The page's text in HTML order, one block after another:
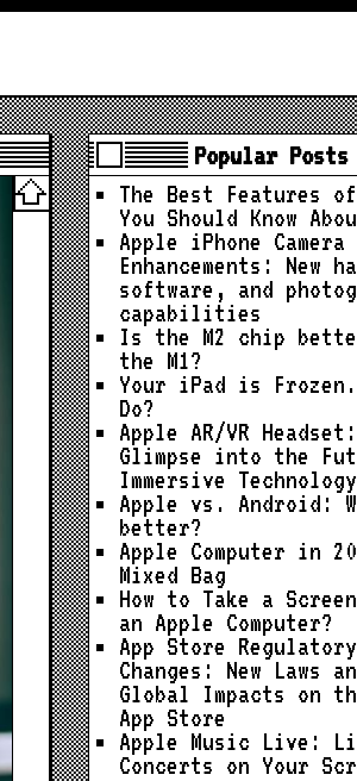
Popular Posts
The Best Features
You Should Know
Apple iPhone Camera
Enhancements: New
software, and
capabilities
Is the M2 chip
the M1?
Your iPad is
Do?
Apple AR/VR
Glimpse into the
Immersive Technology
Apple vs. Android:
better?
Apple Computer in
Mixed Bag
How to Take a
an Apple Computer?
App Store Regulatory
Changes: New Laws
Global Impacts on
App Store
Apple Music Live:
Concerts on Your